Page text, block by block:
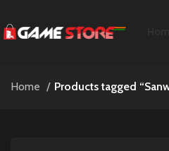
Home Products tagged